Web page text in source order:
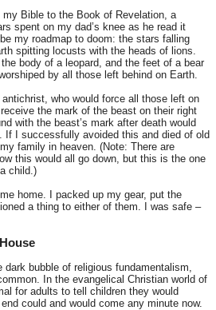
Bible to the Book of Revelation, a
spent on my dad’s knee as he read it
my roadmap to doom: the stars falling
spitting locusts with the heads of lions.
body of a leopard, and the feet of a bear
by all those left behind on Earth.
who would force all those left on
the mark of the beast on their right
with the beast’s mark after death would
If I successfully avoided this and died of old
family in heaven. (Note: There are
this would all go down, but this is the one
child.)
home. I packed up my gear, put the
a thing to either of them. I was safe –
bubble of religious fundamentalism,
In the evangelical Christian world of
for adults to tell children they would
could and would come any minute now.